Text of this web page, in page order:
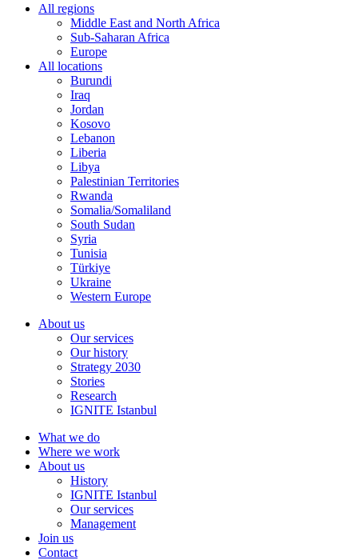
All regions
Middle East and North Africa
Sub-Saharan Africa
Europe
All locations
Burundi
Iraq
Jordan
Kosovo
Lebanon
Liberia
Libya
Palestinian Territories
Rwanda
Somalia/Somaliland
South Sudan
Syria
Tunisia
Türkiye
Ukraine
Western Europe
About us
Our services
Our history
Strategy 2030
Stories
Research
IGNITE Istanbul
What we do
Where we work
About us
History
IGNITE Istanbul
Our services
Management
Join us
Contact